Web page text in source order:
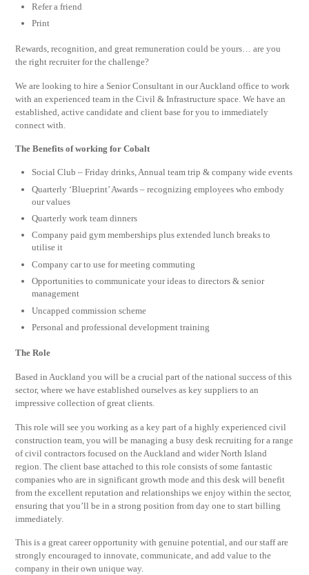
Refer a friend
Print
Rewards, recognition, and great remuneration could be yours… are you
the right recruiter for the challenge?
We are looking to hire a Senior Consultant in our Auckland office to work
with an experienced team in the Civil & Infrastructure space. We have an
established, active candidate and client base for you to immediately
connect with.
The Benefits of working for Cobalt
Social Club – Friday drinks, Annual team trip & company wide events
Quarterly ‘Blueprint’ Awards – recognizing employees who embody
our values
Quarterly work team dinners
Company paid gym memberships plus extended lunch breaks to
utilise it
Company car to use for meeting commuting
Opportunities to communicate your ideas to directors & senior
management
Uncapped commission scheme
Personal and professional development training
The Role
Based in Auckland you will be a crucial part of the national success of this
sector, where we have established ourselves as key suppliers to an
impressive collection of great clients.
This role will see you working as a key part of a highly experienced civil
construction team, you will be managing a busy desk recruiting for a range
of civil contractors focused on the Auckland and wider North Island
region. The client base attached to this role consists of some fantastic
companies who are in significant growth mode and this desk will benefit
from the excellent reputation and relationships we enjoy within the sector,
ensuring that you’ll be in a strong position from day one to start billing
immediately.
This is a great career opportunity with genuine potential, and our staff are
strongly encouraged to innovate, communicate, and add value to the
company in their own unique way.